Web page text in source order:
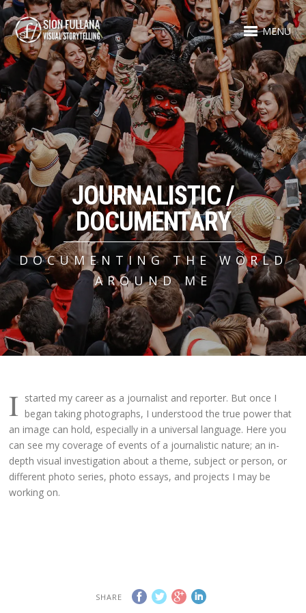
MENU
JOURNALISTIC /
DOCUMENTARY
DOCUMENTING THE WORLD
AROUND ME
I started my career as a journalist and reporter. But once I
began taking photographs, I understood the true power that
an image can hold, especially in a universal language. Here you
can see my coverage of events of a journalistic nature; an in-
depth visual investigation about a theme, subject or person, or
different photo series, photo essays, and projects I may be
working on.
SHARE